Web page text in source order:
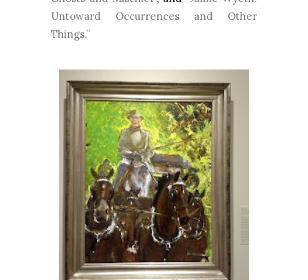
Untoward Occurrences and Other
Things.”